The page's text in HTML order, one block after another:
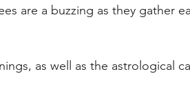
are a buzzing as they gather
as well as the astrological